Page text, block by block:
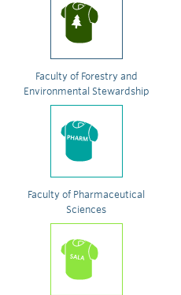
Faculty of Forestry and
Environmental Stewardship
Faculty of Pharmaceutical
Sciences